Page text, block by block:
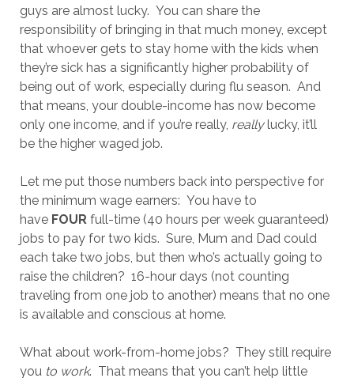
guys are almost lucky. You can share the
responsibility of bringing in that much money, except
that whoever gets to stay home with the kids when
they’re sick has a significantly higher probability of
being out of work, especially during flu season. And
that means, your double-income has now become
only one income, and if you’re really, reallylucky, it’ll
be the higher waged job.
Let me put those numbers back into perspective for
the minimum wage earners: You have to
have FOUR full-time (40 hours per week guaranteed)
jobs to pay for two kids. Sure, Mum and Dad could
each take two jobs, but then who’s actually going to
raise the children? 16-hour days (not counting
traveling from one job to another) means that no one
is available and conscious at home.
What about work-from-home jobs? They still require
you to work. That means that you can’t help little